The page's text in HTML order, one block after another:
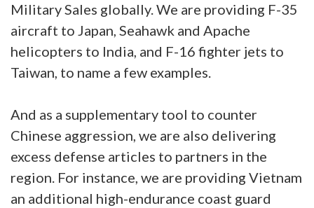
Military Sales globally. We are providing F-35
aircraft to Japan, Seahawk and Apache
helicopters to India, and F-16 fighter jets to
Taiwan, to name a few examples.
And as a supplementary tool to counter
Chinese aggression, we are also delivering
excess defense articles to partners in the
region. For instance, we are providing Vietnam
an additional high-endurance coast guard